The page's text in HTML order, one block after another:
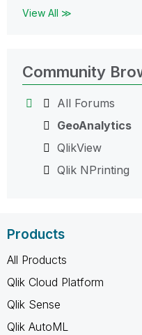
View All ≫
Community
All Forums
GeoAnalytics
QlikView
Qlik NPrinting
Products
All Products
Qlik Cloud Platform
Qlik Sense
Qlik AutoML